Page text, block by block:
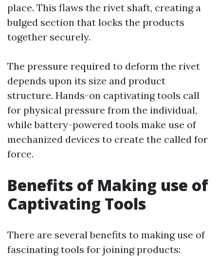
place. This flaws the rivet shaft, creating a
bulged section that locks the products
together securely.
The pressure required to deform the rivet
depends upon its size and product
structure. Hands-on captivating tools call
for physical pressure from the individual,
while battery-powered tools make use of
mechanized devices to create the called for
force.
Benefits of Making use of
Captivating Tools
There are several benefits to making use of
fascinating tools for joining products: